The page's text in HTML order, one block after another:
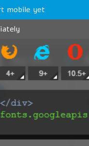
mobile yet